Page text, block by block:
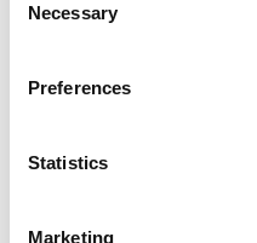
Selection
Necessary
Preferences
Statistics
Marketing